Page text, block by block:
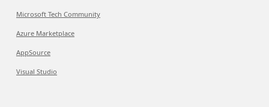
Microsoft Tech Community
Azure Marketplace
AppSource
Visual Studio